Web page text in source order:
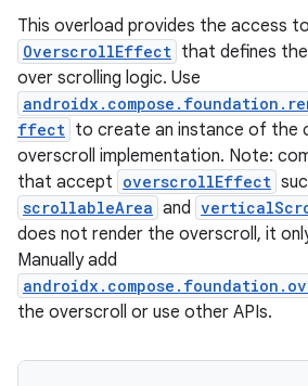
This overload provides the access to
OverscrollEffect that defines
over scrolling logic. Use
ffect to create an instance of the
overscroll implementation. Note:
that accept overscrollEffect
scrollableArea and
does not render the overscroll, it
Manually add
the overscroll or use other APIs.